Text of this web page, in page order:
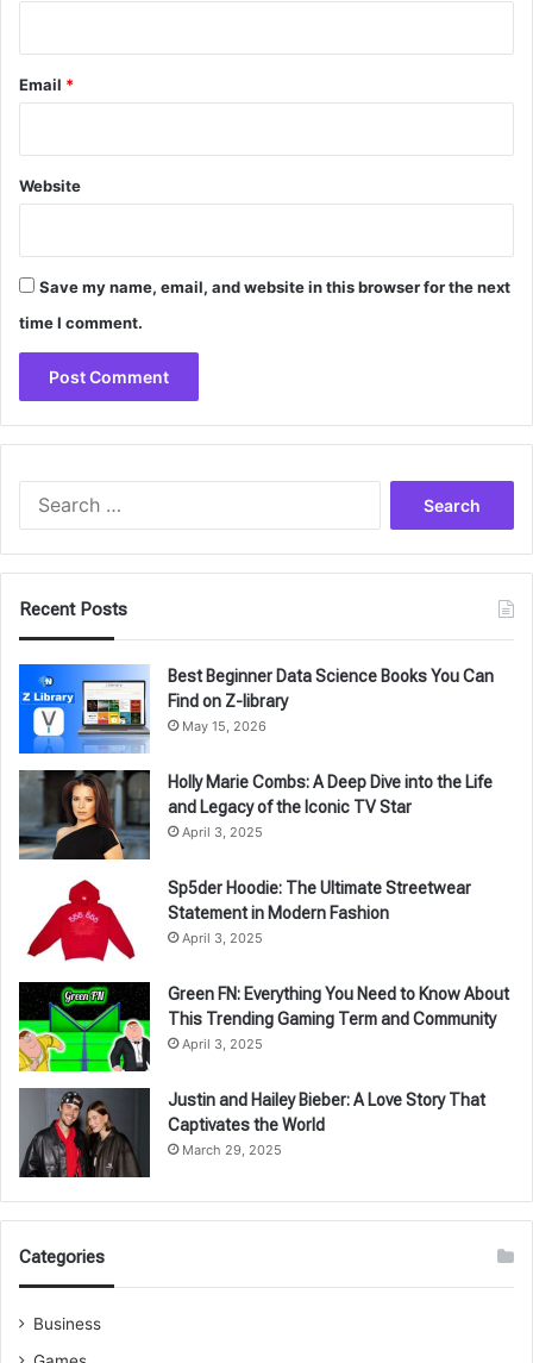
Email *
Website
Save my name, email, and website in this browser for the next
time I comment.
Recent Posts
Best Beginner Data Science Books You Can
Find on Z-library
May 15, 2026
Holly Marie Combs: A Deep Dive into the Life
and Legacy of the Iconic TV Star
April 3, 2025
Sp5der Hoodie: The Ultimate Streetwear
Statement in Modern Fashion
April 3, 2025
Green FN: Everything You Need to Know About
This Trending Gaming Term and Community
April 3, 2025
Justin and Hailey Bieber: A Love Story That
Captivates the World
March 29, 2025
Categories
Business